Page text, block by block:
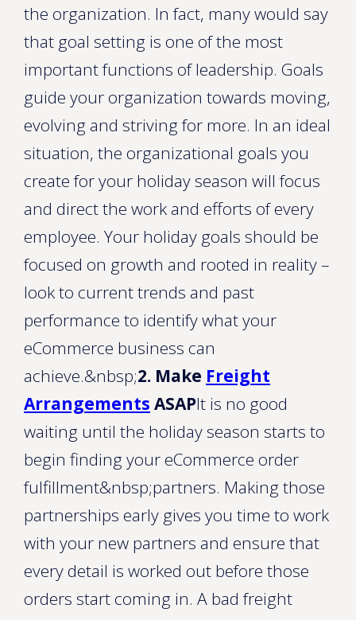
the organization. In fact, many would say
that goal setting is one of the most
important functions of leadership. Goals
guide your organization towards moving,
evolving and striving for more. In an ideal
situation, the organizational goals you
create for your holiday season will focus
and direct the work and efforts of every
employee. Your holiday goals should be
focused on growth and rooted in reality –
look to current trends and past
performance to identify what your
eCommerce business can
achieve.&nbsp;2. Make Freight
Arrangements ASAPIt is no good
waiting until the holiday season starts to
begin finding your eCommerce order
fulfillment&nbsp;partners. Making those
partnerships early gives you time to work
with your new partners and ensure that
every detail is worked out before those
orders start coming in. A bad freight